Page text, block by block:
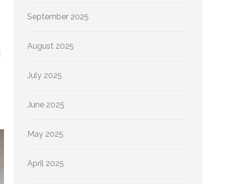
September 2025
August 2025
July 2025
June 2025
May 2025
April 2025